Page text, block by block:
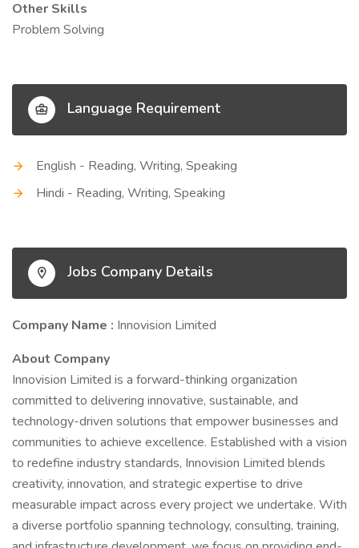
Other Skills
Problem Solving
Language Requirement
English - Reading, Writing, Speaking
Hindi - Reading, Writing, Speaking
Jobs Company Details
Company Name : Innovision Limited
About Company
Innovision Limited is a forward-thinking organization
committed to delivering innovative, sustainable, and
technology-driven solutions that empower businesses and
communities to achieve excellence. Established with a vision
to redefine industry standards, Innovision Limited blends
creativity, innovation, and strategic expertise to drive
measurable impact across every project we undertake. With
a diverse portfolio spanning technology, consulting, training,